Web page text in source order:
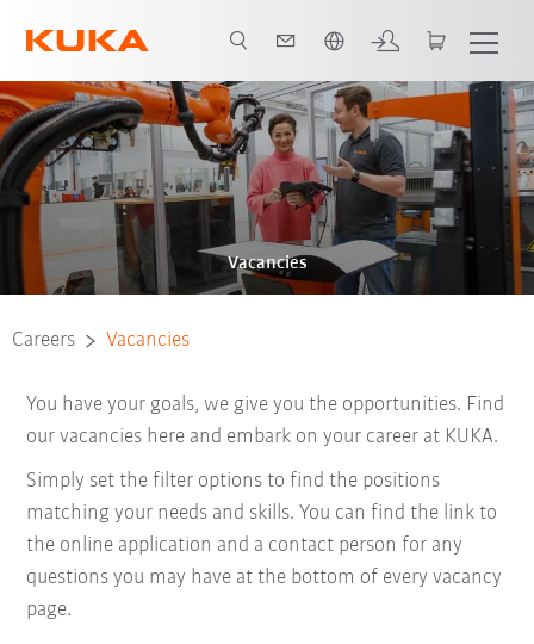
Vacancies
Careers Vacancies
You have your goals, we give you the opportunities. Find
our vacancies here and embark on your career at KUKA.
Simply set the filter options to find the positions
matching your needs and skills. You can find the link to
the online application and a contact person for any
questions you may have at the bottom of every vacancy
page.